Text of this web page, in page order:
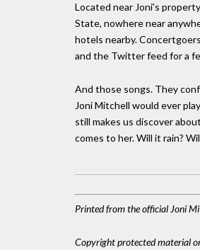
Located near Joni's
State, nowhere near
hotels nearby.
and the Twitter feed for a
And those songs. They
Joni Mitchell would ever
still makes us discover
comes to her. Will it rain?
Printed from the official Joni
Copyright protected material